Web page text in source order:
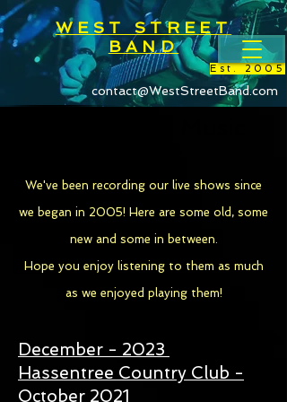
WEST STREET
BAND
Est. 2005
contact@WestStreetBand.com
We've been recording our live shows since
we began in 2005! Here are some old, some
new and some in between.
Hope you enjoy listening to them as much
as we enjoyed playing them!
December - 2023
Hassentree Country Club -
October 2021